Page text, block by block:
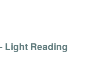
Light Reading